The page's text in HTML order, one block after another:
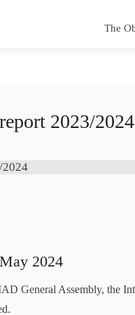
The
2023/2024
2024
General Assembly, the